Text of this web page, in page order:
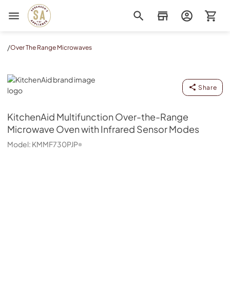
Sorenson's Appliance & TV
/Over The Range Microwaves
KitchenAid
Share
KitchenAid Multifunction Over-the-Range
Microwave Oven with Infrared Sensor Modes
Model: KMMF730PJP